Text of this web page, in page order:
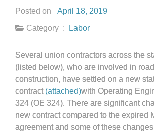
Posted on April 18, 2019
Category :
Labor
Several union contractors across the
(listed below), who are involved in
construction, have settled on a new
contract (attached)with Operating
324 (OE 324). There are significant
new contract compared to the expired
agreement and some of these